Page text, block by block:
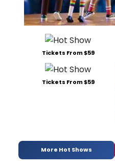
Tickets From $59
Tickets From $59
More Hot Shows